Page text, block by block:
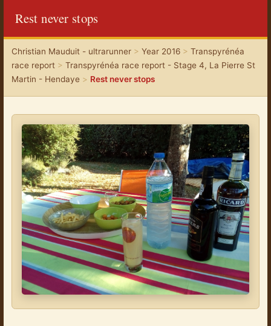
Rest never stops
Christian Mauduit - ultrarunner> Year 2016> Transpyrénéa
race report > Transpyrénéa race report - Stage 4, La Pierre St
Martin - Hendaye > Rest never stops